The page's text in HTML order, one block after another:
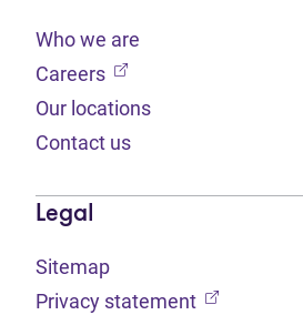
Who we are
Careers (opens in new tab)
Our locations
Contact us
Legal
Sitemap
Privacy statement (opens in